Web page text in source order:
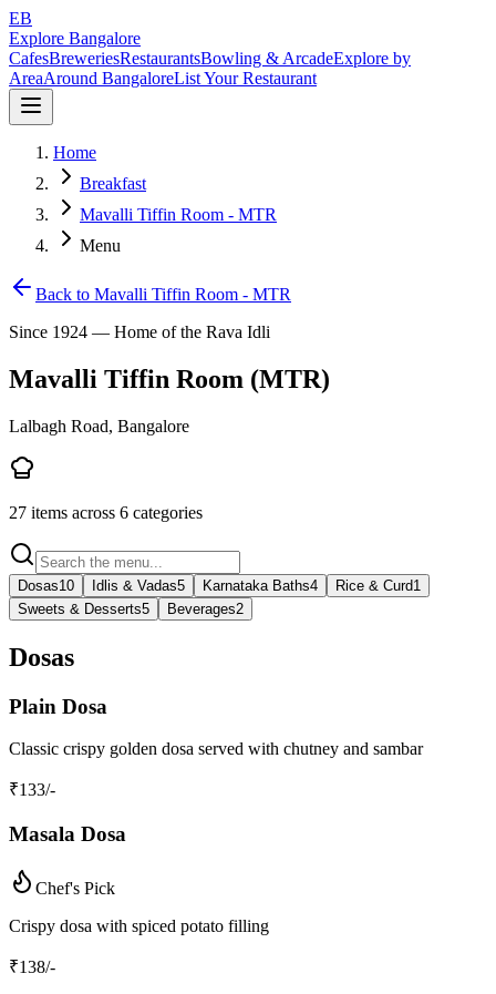
EB
Explore Bangalore
CafesBreweriesRestaurantsBowling & ArcadeExplore by
AreaAround BangaloreList Your Restaurant
Home
Breakfast
Mavalli Tiffin Room - MTR
Menu
Back to Mavalli Tiffin Room - MTR
Since 1924 — Home of the Rava Idli
Mavalli Tiffin Room (MTR)
Lalbagh Road, Bangalore
27 items across 6 categories
Dosas10 Idlis & Vadas5 Karnataka Baths4 Rice & Curd1
Sweets & Desserts5 Beverages2
Dosas
Plain Dosa
Classic crispy golden dosa served with chutney and sambar
₹133/-
Masala Dosa
Chef's Pick
Crispy dosa with spiced potato filling
₹138/-